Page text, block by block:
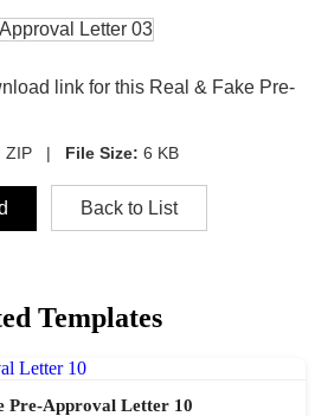
link for this Real & Fake Pre-
ZIP | File Size: 6 KB
Back to List
Templates
Pre-Approval Letter 10